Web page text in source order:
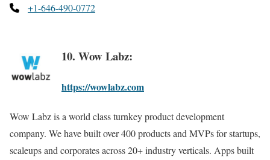
+1-646-490-0772
10. Wow Labz:
https://wowlabz.com
Wow Labz is a world class turnkey product development
company. We have built over 400 products and MVPs for startups,
scaleups and corporates across 20+ industry verticals. Apps built